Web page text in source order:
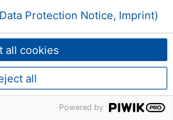
all cookies
all
Protection Notice, Imprint)
Powered by